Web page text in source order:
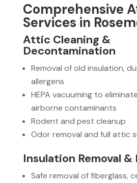
Comprehensive
Services in
Attic Cleaning &
Decontamination
Removal of old insulation,
allergens
HEPA vacuuming to
airborne contaminants
Rodent and pest cleanup
Odor removal and full attic
Insulation Removal
Safe removal of fiberglass,